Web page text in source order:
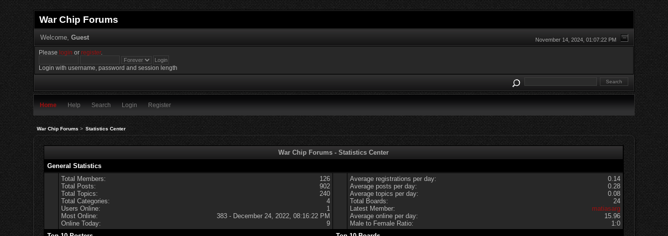
War Chip Forums
November 14, 2024, 01:07:22 PM
Welcome, Guest
Please login orregister.
Login with username, password and session length
Home Help Search Login Register
War Chip Forums> Statistics Center
War Chip Forums - Statistics Center
General Statistics
Total Members:
126
Total Posts:
902
Total Topics:
240
Total Categories:
4
Users Online:
1
Most Online:
383 - December 24, 2022, 08:16:22 PM
Online Today:
9
Average registrations per day:
0.14
Average posts per day:
0.28
Average topics per day:
0.08
Total Boards:
24
Latest Member:
matiasarg
Average online per day:
15.96
Male to Female Ratio:
1:0